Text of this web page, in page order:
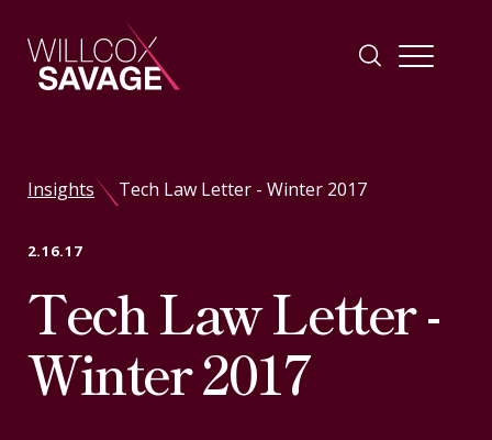
People
Practice Areas
Industries
Insights Tech Law Letter - Winter 2017
2.16.17
Tech Law Letter -
Winter 2017